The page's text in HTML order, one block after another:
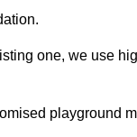
one, we use
playground